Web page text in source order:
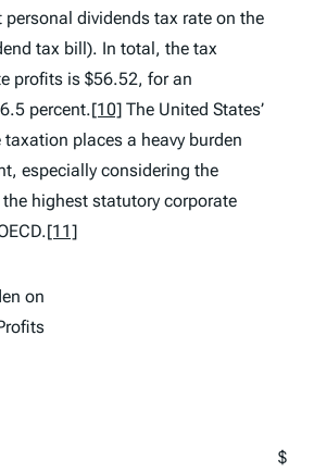
dividends tax rate on the
tax bill). In total, the tax
profits is $56.52, for an
percent.[10] The United States’
places a heavy burden
especially considering the
highest statutory corporate
[11]
on
$